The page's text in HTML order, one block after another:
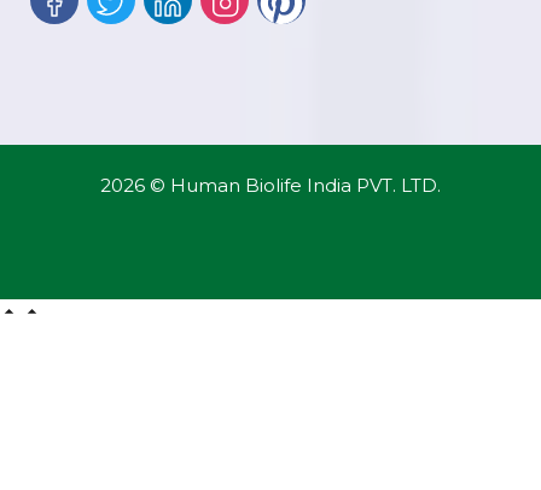
2026 © Human Biolife India PVT. LTD.